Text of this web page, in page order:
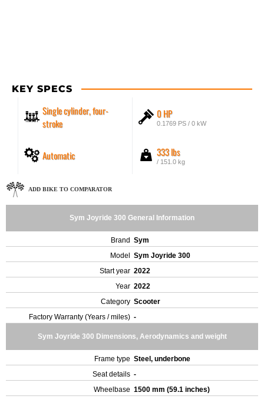
KEY SPECS
Single cylinder, four-
stroke
0 HP
0.1769 PS / 0 kW
Automatic 333 lbs
/ 151.0 kg
ADD BIKE TO COMPARATOR
Sym Joyride 300 General Information
Brand Sym
Model
Sym Joyride 300
Start year 2022
Year 2022
Category Scooter
Factory Warranty (Years / miles) -
Sym Joyride 300 Dimensions, Aerodynamics and weight
Frame type Steel, underbone
Seat details -
Wheelbase 1500 mm (59.1 inches)